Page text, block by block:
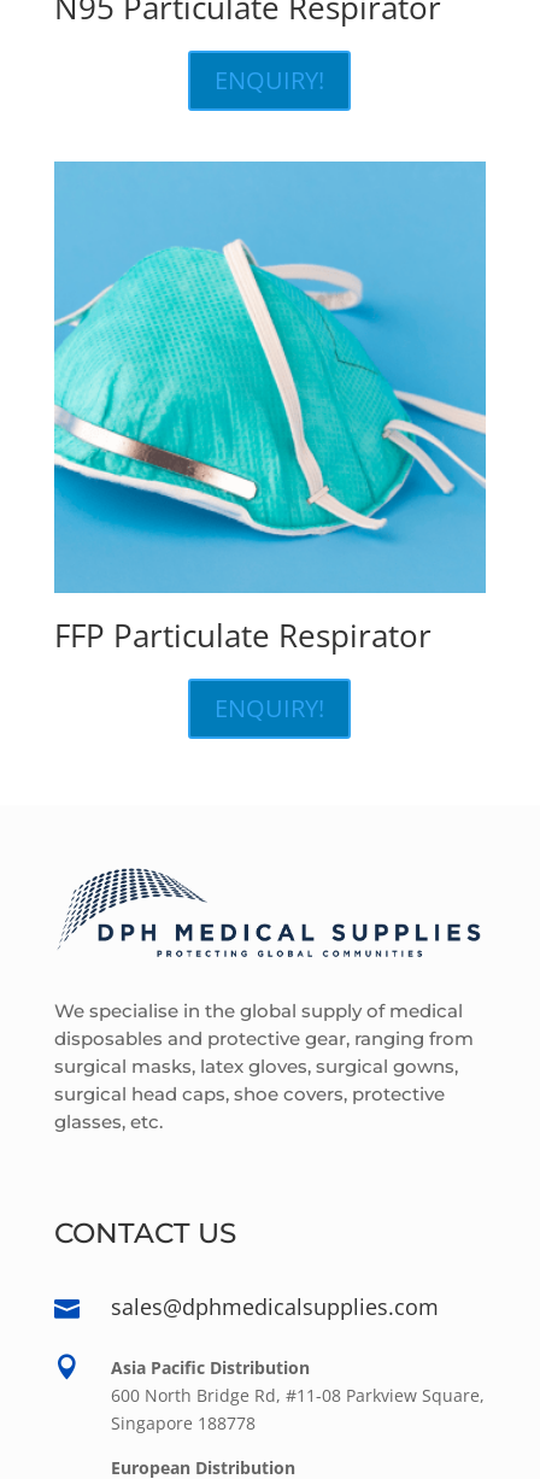
ENQUIRY!
FFP Particulate Respirator
ENQUIRY!
We specialise in the global supply of medical
disposables and protective gear, ranging from
surgical masks, latex gloves, surgical gowns,
surgical head caps, shoe covers, protective
glasses, etc.
CONTACT US
 sales@dphmedicalsupplies.com

Asia Pacific Distribution
600 North Bridge Rd, #11-08 Parkview Square,
Singapore 188778
European Distribution